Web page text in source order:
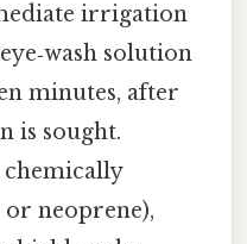
irrigation
solution
minutes, after
is sought.
chemically
neoprene),